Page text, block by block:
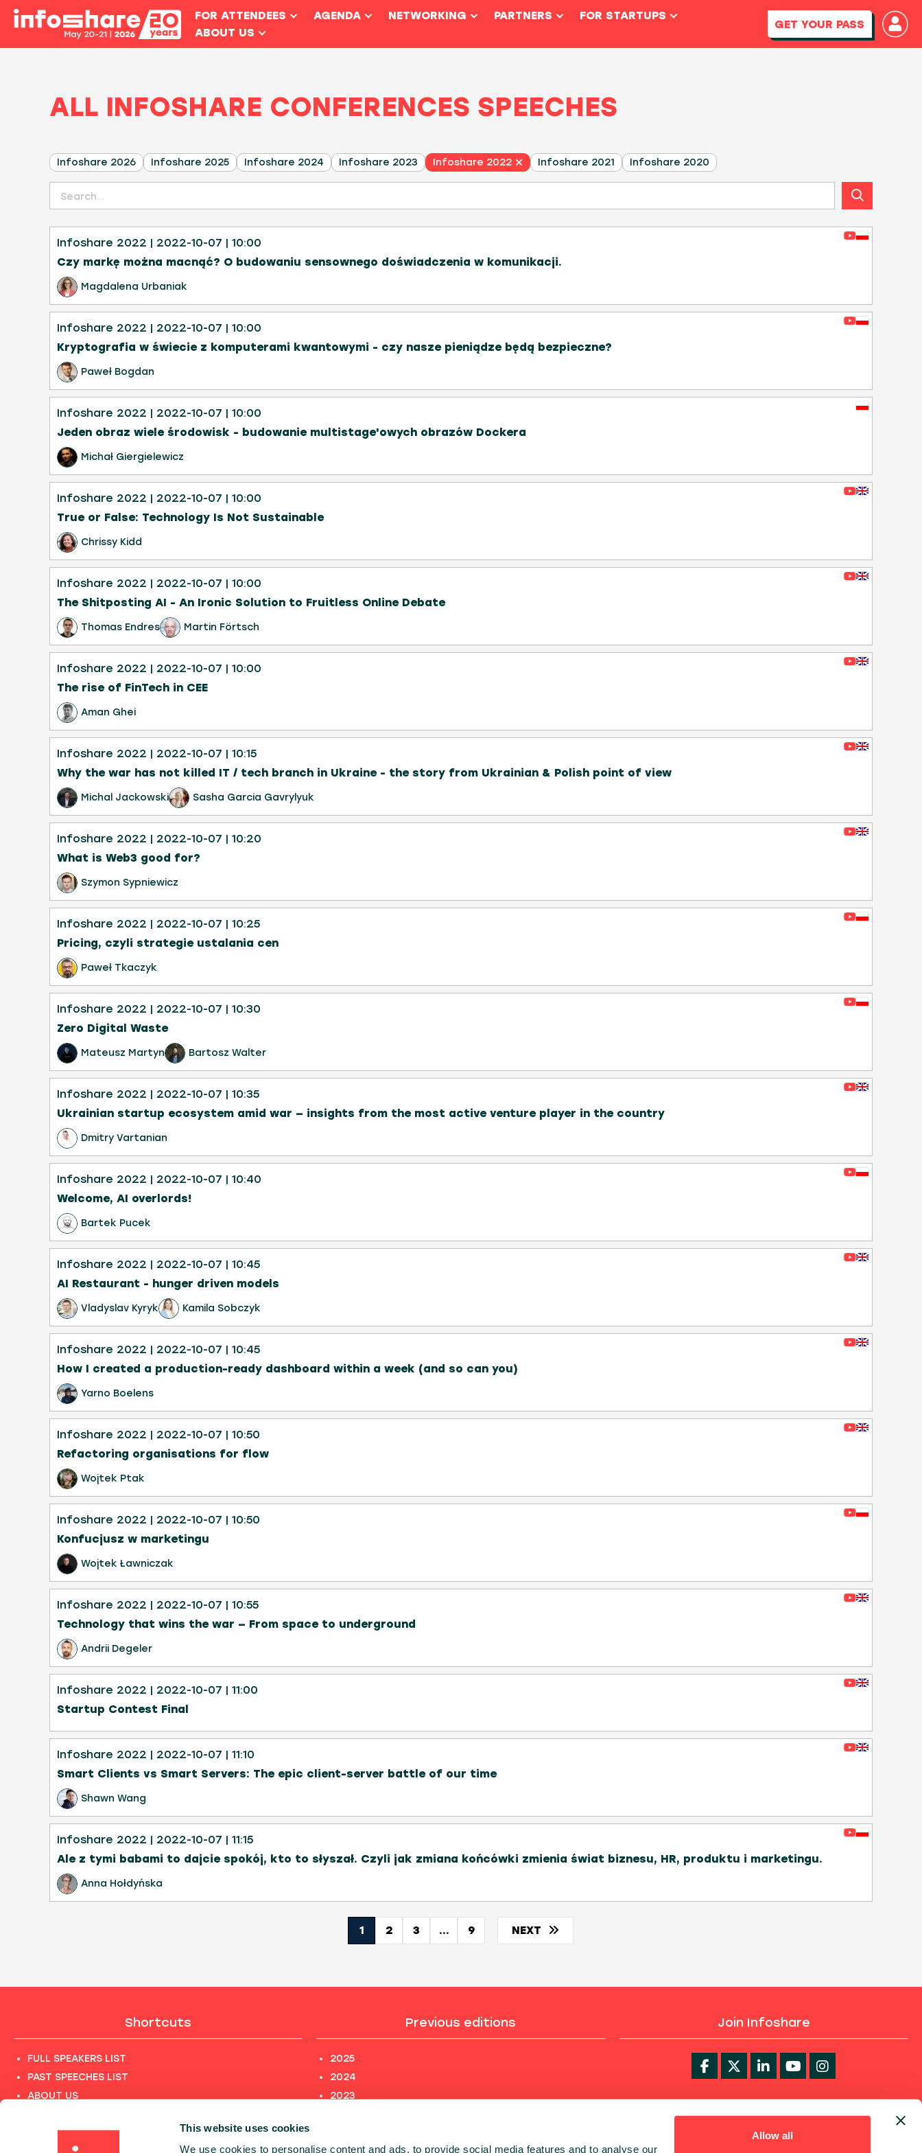
This website uses cookies
We use cookies to personalise content and ads, to provide social media features and to analyse our
Allow all
FOR ATTENDEES AGENDA NETWORKING PARTNERS
FOR STARTUPS
ABOUT US
GET YOUR PASS
ALL INFOSHARE CONFERENCES SPEECHES
Infoshare 2026 Infoshare 2025 Infoshare 2024 Infoshare 2023 Infoshare 2022 Infoshare 2021 Infoshare 2020
Infoshare 2022 | 2022-10-07 | 10:00
Czy markę można macnąć? O budowaniu sensownego doświadczenia w komunikacji.
Magdalena Urbaniak
Infoshare 2022 | 2022-10-07 | 10:00
Kryptografia w świecie z komputerami kwantowymi - czy nasze pieniądze będą bezpieczne?
Paweł Bogdan
Infoshare 2022 | 2022-10-07 | 10:00
Jeden obraz wiele środowisk - budowanie multistage'owych obrazów Dockera
Michał Giergielewicz
Infoshare 2022 | 2022-10-07 | 10:00
True or False: Technology Is Not Sustainable
Chrissy Kidd
Infoshare 2022 | 2022-10-07 | 10:00
The Shitposting AI - An Ironic Solution to Fruitless Online Debate
Thomas Endres Martin Förtsch
Infoshare 2022 | 2022-10-07 | 10:00
The rise of FinTech in CEE
Aman Ghei
Infoshare 2022 | 2022-10-07 | 10:15
Why the war has not killed IT / tech branch in Ukraine - the story from Ukrainian & Polish point of view
Michal Jackowski Sasha Garcia Gavrylyuk
Infoshare 2022 | 2022-10-07 | 10:20
What is Web3 good for?
Szymon Sypniewicz
Infoshare 2022 | 2022-10-07 | 10:25
Pricing, czyli strategie ustalania cen
Paweł Tkaczyk
Infoshare 2022 | 2022-10-07 | 10:30
Zero Digital Waste
Mateusz Martyn Bartosz Walter
Infoshare 2022 | 2022-10-07 | 10:35
Ukrainian startup ecosystem amid war — insights from the most active venture player in the country
Dmitry Vartanian
Infoshare 2022 | 2022-10-07 | 10:40
Welcome, AI overlords!
Bartek Pucek
Infoshare 2022 | 2022-10-07 | 10:45
AI Restaurant - hunger driven models
Vladyslav Kyryk Kamila Sobczyk
Infoshare 2022 | 2022-10-07 | 10:45
How I created a production-ready dashboard within a week (and so can you)
Yarno Boelens
Infoshare 2022 | 2022-10-07 | 10:50
Refactoring organisations for flow
Wojtek Ptak
Infoshare 2022 | 2022-10-07 | 10:50
Konfucjusz w marketingu
Wojtek Ławniczak
Infoshare 2022 | 2022-10-07 | 10:55
Technology that wins the war — From space to underground
Andrii Degeler
Infoshare 2022 | 2022-10-07 | 11:00
Startup Contest Final
Infoshare 2022 | 2022-10-07 | 11:10
Smart Clients vs Smart Servers: The epic client-server battle of our time
Shawn Wang
Infoshare 2022 | 2022-10-07 | 11:15
Ale z tymi babami to dajcie spokój, kto to słyszał. Czyli jak zmiana końcówki zmienia świat biznesu, HR, produktu i marketingu.
Anna Hołdyńska
1 2 3 ... 9 NEXT
Shortcuts
FULL SPEAKERS LIST
PAST SPEECHES LIST
ABOUT US
CODE OF CONDUCT
Previous editions
2025
2024
2023
Join Infoshare
infoShare Academy